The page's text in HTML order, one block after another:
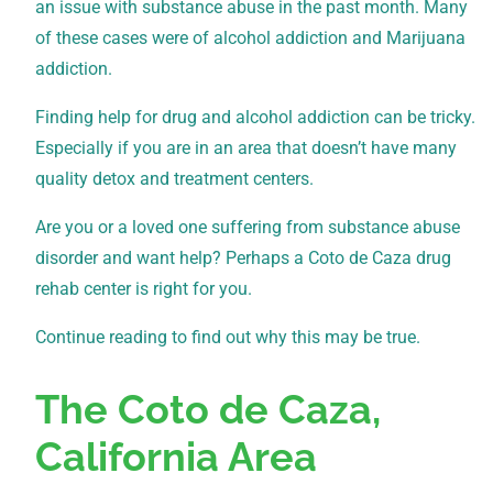
an issue with substance abuse in the past month. Many
of these cases were of alcohol addiction and Marijuana
addiction.
Finding help for drug and alcohol addiction can be tricky.
Especially if you are in an area that doesn’t have many
quality detox and treatment centers.
Are you or a loved one suffering from substance abuse
disorder and want help? Perhaps a Coto de Caza drug
rehab center is right for you.
Continue reading to find out why this may be true.
The Coto de Caza,
California Area